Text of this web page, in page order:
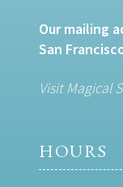
Our mailing
San
Visit Magical
HOURS